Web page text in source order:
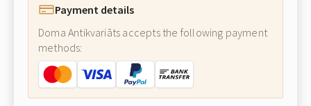
Payment details
Doma Antikvariāts accepts the following payment
methods: